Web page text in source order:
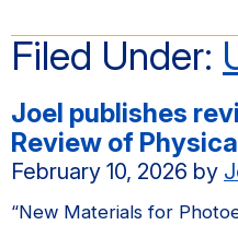
Filed Under:
Joel publishes
Review of
February 10, 2026 by
“New Materials for